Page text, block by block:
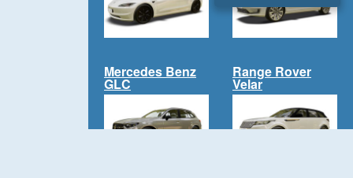
Mercedes Benz
GLC
Range Rover
Velar